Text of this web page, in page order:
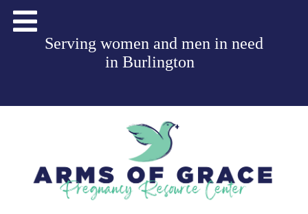
Serving women and men in need
in Burlington